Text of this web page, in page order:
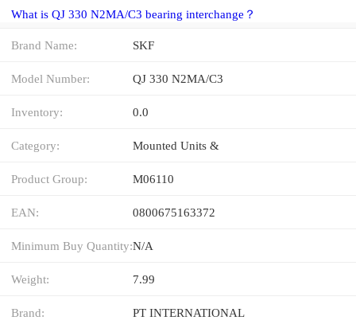
What is QJ 330 N2MA/C3 bearing interchange？
Brand Name: SKF
Model Number: QJ 330 N2MA/C3
Inventory: 0.0
Category: Mounted Units &
Product Group: M06110
EAN: 0800675163372
Minimum Buy Quantity:N/A
Weight: 7.99
Brand: PT INTERNATIONAL